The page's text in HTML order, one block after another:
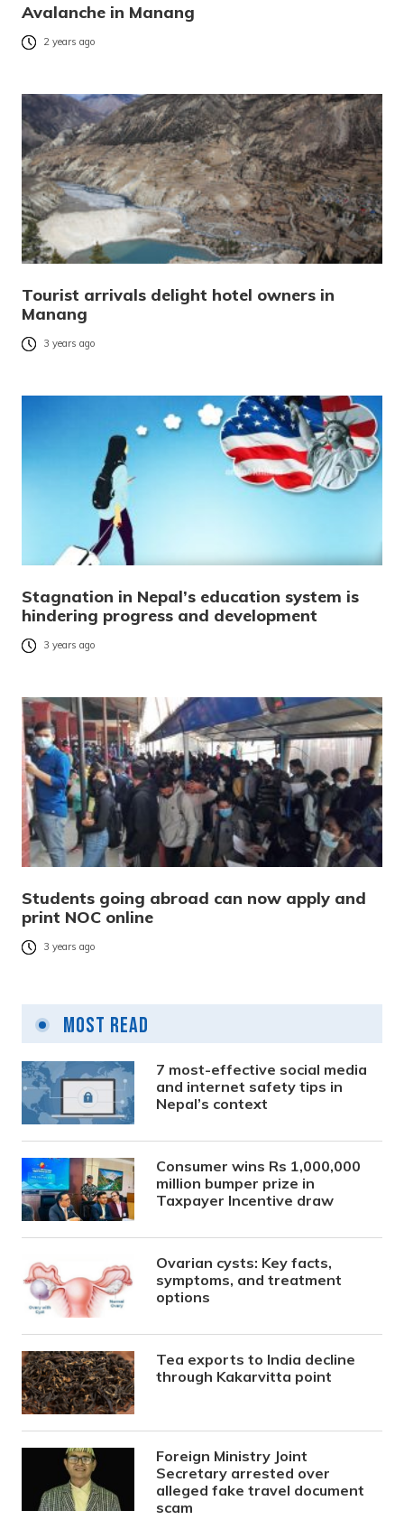
Avalanche in Manang
2 years ago
Tourist arrivals delight hotel owners in
Manang
3 years ago
Stagnation in Nepal’s education system is
hindering progress and development
3 years ago
Students going abroad can now apply and
print NOC online
3 years ago
Most Read
7 most-effective social media
and internet safety tips in
Nepal’s context
Consumer wins Rs 1,000,000
million bumper prize in
Taxpayer Incentive draw
Ovarian cysts: Key facts,
symptoms, and treatment
options
Tea exports to India decline
through Kakarvitta point
Foreign Ministry Joint
Secretary arrested over
alleged fake travel document
scam